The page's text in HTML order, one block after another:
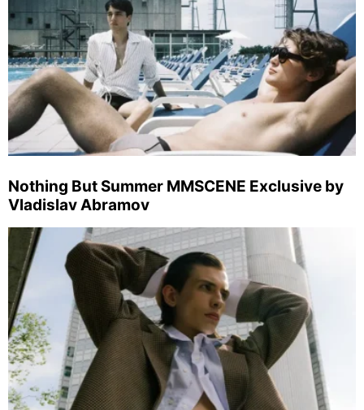
Nothing But Summer MMSCENE Exclusive by
Vladislav Abramov